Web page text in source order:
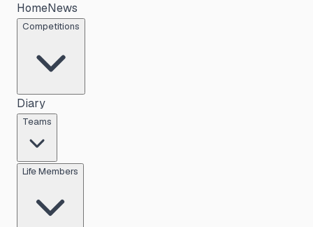
HomeNews
Competitions
Diary
Teams
Life Members